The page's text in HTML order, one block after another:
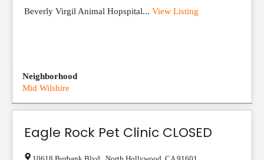
Beverly Virgil Animal Hopspital... View Listing
Neighborhood
Mid Wilshire
Eagle Rock Pet Clinic CLOSED